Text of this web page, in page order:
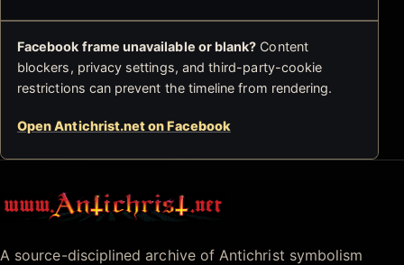
Facebook frame unavailable or blank? Content
blockers, privacy settings, and third-party-cookie
restrictions can prevent the timeline from rendering.
Open Antichrist.net on Facebook
Antichrist.net
A source-disciplined archive of Antichrist symbolism